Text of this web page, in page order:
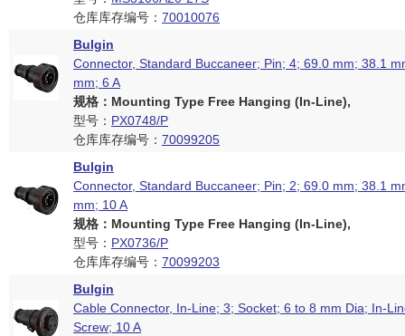
仓库库存编号： 70010076
Bulgin
Connector, Standard Buccaneer; Pin; 4; 69.0 mm; 38.1
mm; 6 A
规格：Mounting Type Free Hanging (In-Line),
型号： PX0748/P
仓库库存编号： 70099205
Bulgin
Connector, Standard Buccaneer; Pin; 2; 69.0 mm; 38.1
mm; 10 A
规格：Mounting Type Free Hanging (In-Line),
型号： PX0736/P
仓库库存编号： 70099203
Bulgin
Cable Connector, In-Line; 3; Socket; 6 to 8 mm Dia; In-
Screw; 10 A